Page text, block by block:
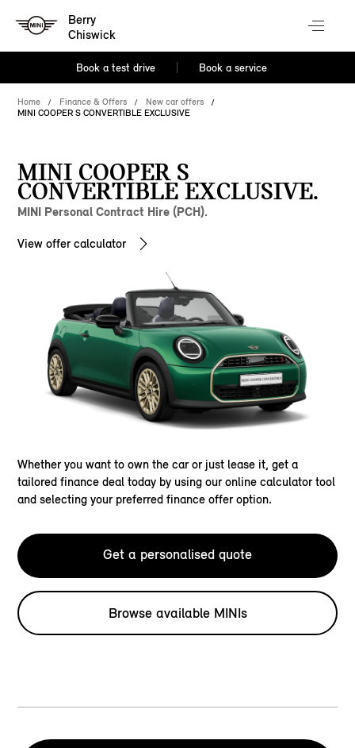
Berry
Chiswick
Book a test drive Book a service
Home Finance & Offers
New car offers
MINI COOPER S CONVERTIBLE EXCLUSIVE
MINI COOPER S
CONVERTIBLE EXCLUSIVE.
MINI Personal Contract Hire (PCH).
View offer calculator
Whether you want to own the car or just lease it, get a
tailored finance deal today by using our online calculator tool
and selecting your preferred finance offer option.
Get a personalised quote
Browse available MINIs